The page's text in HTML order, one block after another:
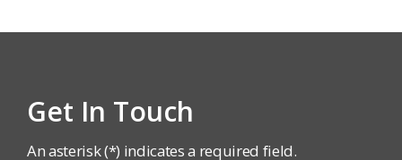
Get In Touch
An asterisk (*) indicates a required field.